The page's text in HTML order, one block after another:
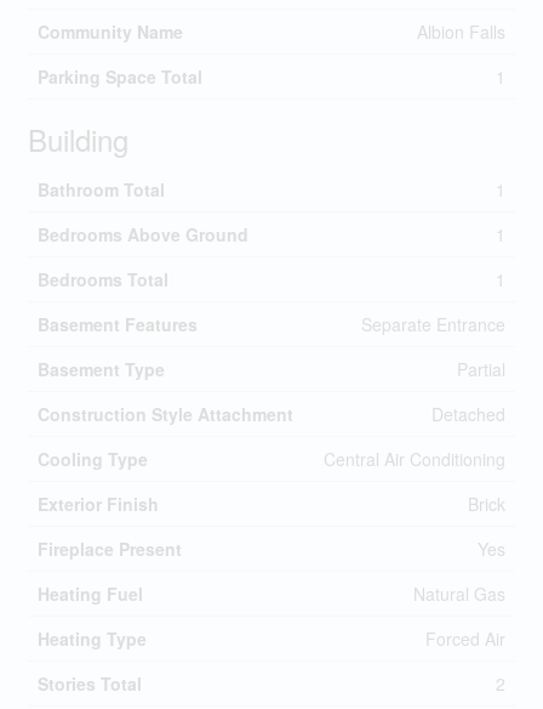
Community Name
Albion Falls
Parking Space Total
1
Building
Bathroom Total
1
Bedrooms Above Ground
1
Bedrooms Total
1
Basement Features
Separate Entrance
Basement Type
Partial
Construction Style Attachment
Detached
Cooling Type
Central Air Conditioning
Exterior Finish
Brick
Fireplace Present
Yes
Heating Fuel
Natural Gas
Heating Type
Forced Air
Stories Total
2